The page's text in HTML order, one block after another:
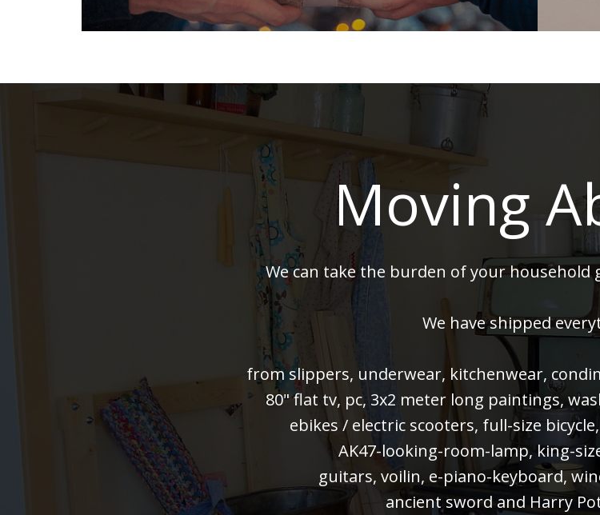
Moving
We can take the burden of your household
We have shipped
from slippers, underwear, kitchenwear,
80" flat tv, pc, 3x2 meter long paintings,
ebikes / electric scooters, full-size
AK47-looking-room-lamp, king-
guitars, voilin, e-piano-keyboard,
ancient sword and Harry